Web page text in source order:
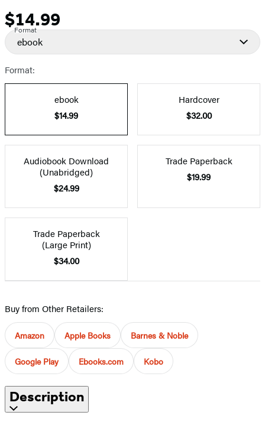
Price
$14.99
Format
ebook
Format:
ebook
$14.99
Hardcover
$32.00
Audiobook Download
(Unabridged)
$24.99
Trade Paperback
$19.99
Trade Paperback
(Large Print)
$34.00
Buy from Other Retailers:
Amazon Apple Books Barnes & Noble
Google Play Ebooks.com Kobo
Description